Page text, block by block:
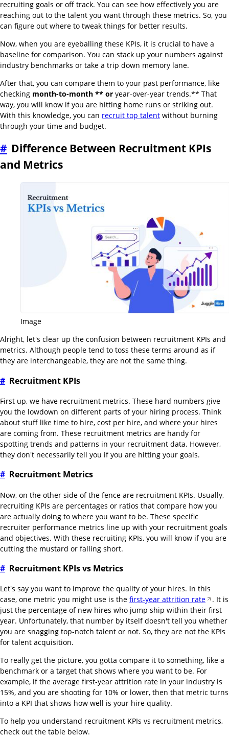
recruiting goals or off track. You can see how effectively you are
reaching out to the talent you want through these metrics. So, you
can figure out where to tweak things for better results.
Now, when you are eyeballing these KPIs, it is crucial to have a
baseline for comparison. You can stack up your numbers against
industry benchmarks or take a trip down memory lane.
After that, you can compare them to your past performance, like
checking month-to-month ** or year-over-year trends.** That
way, you will know if you are hitting home runs or striking out.
With this knowledge, you can recruit top talent without burning
through your time and budget.
# Difference Between Recruitment KPIs
and Metrics
Image
Alright, let's clear up the confusion between recruitment KPIs and
metrics. Although people tend to toss these terms around as if
they are interchangeable, they are not the same thing.
# Recruitment KPIs
First up, we have recruitment metrics. These hard numbers give
you the lowdown on different parts of your hiring process. Think
about stuff like time to hire, cost per hire, and where your hires
are coming from. These recruitment metrics are handy for
spotting trends and patterns in your recruitment data. However,
they don't necessarily tell you if you are hitting your goals.
# Recruitment Metrics
Now, on the other side of the fence are recruitment KPIs. Usually,
recruiting KPIs are percentages or ratios that compare how you
are actually doing to where you want to be. These specific
recruiter performance metrics line up with your recruitment goals
and objectives. With these recruiting KPIs, you will know if you are
cutting the mustard or falling short.
# Recruitment KPIs vs Metrics
Let's say you want to improve the quality of your hires. In this
case, one metric you might use is the first-year attrition rate
. It is
just the percentage of new hires who jump ship within their first
year. Unfortunately, that number by itself doesn't tell you whether
you are snagging top-notch talent or not. So, they are not the KPIs
for talent acquisition.
To really get the picture, you gotta compare it to something, like a
benchmark or a target that shows where you want to be. For
example, if the average first-year attrition rate in your industry is
15%, and you are shooting for 10% or lower, then that metric turns
into a KPI that shows how well is your hire quality.
To help you understand recruitment KPIs vs recruitment metrics,
check out the table below.